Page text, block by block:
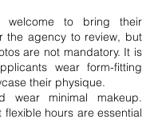
welcome to bring their
the agency to review, but
are not mandatory. It is
wear form-fitting
their physique.
wear minimal makeup.
flexible hours are essential